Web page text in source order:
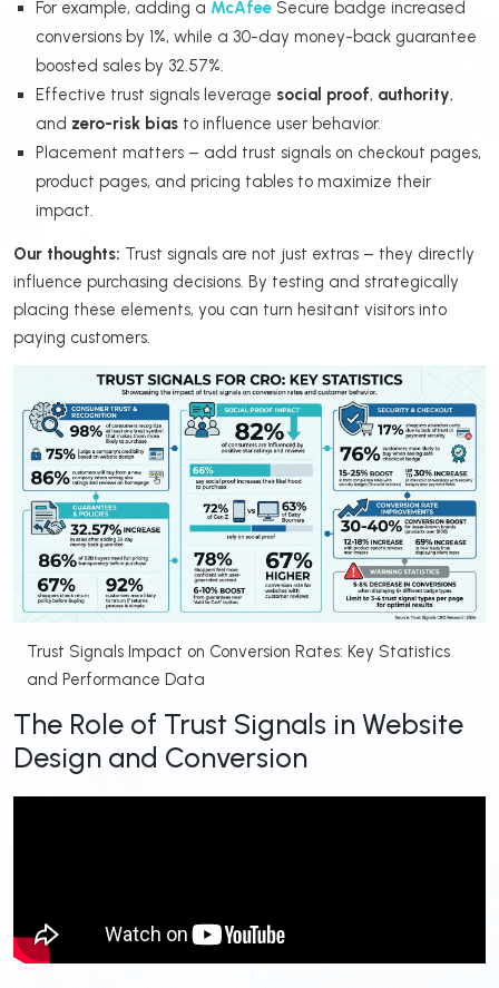
For example, adding a McAfee Secure badge increased
conversions by 1%, while a 30-day money-back guarantee
boosted sales by 32.57%.
Effective trust signals leverage social proof, authority,
and zero-risk bias to influence user behavior.
Placement matters – add trust signals on checkout pages,
product pages, and pricing tables to maximize their
impact.
Our thoughts: Trust signals are not just extras – they directly
influence purchasing decisions. By testing and strategically
placing these elements, you can turn hesitant visitors into
paying customers.
Trust Signals Impact on Conversion Rates: Key Statistics
and Performance Data
The Role of Trust Signals in Website
Design and Conversion